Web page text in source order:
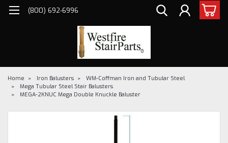
(800) 692-6996
Home Iron Balusters
WM-Coffman Iron and Tubular Steel
Mega Tubular Steel Stair Balusters
MEGA-2KNUC Mega Double Knuckle Baluster